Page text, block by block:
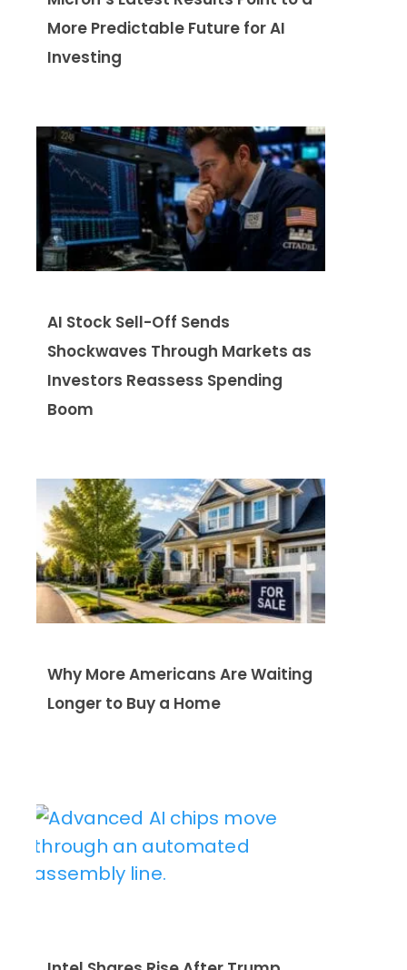
More Predictable Future for AI
Investing
AI Stock Sell-Off Sends
Shockwaves Through Markets as
Investors Reassess Spending
Boom
Why More Americans Are Waiting
Longer to Buy a Home